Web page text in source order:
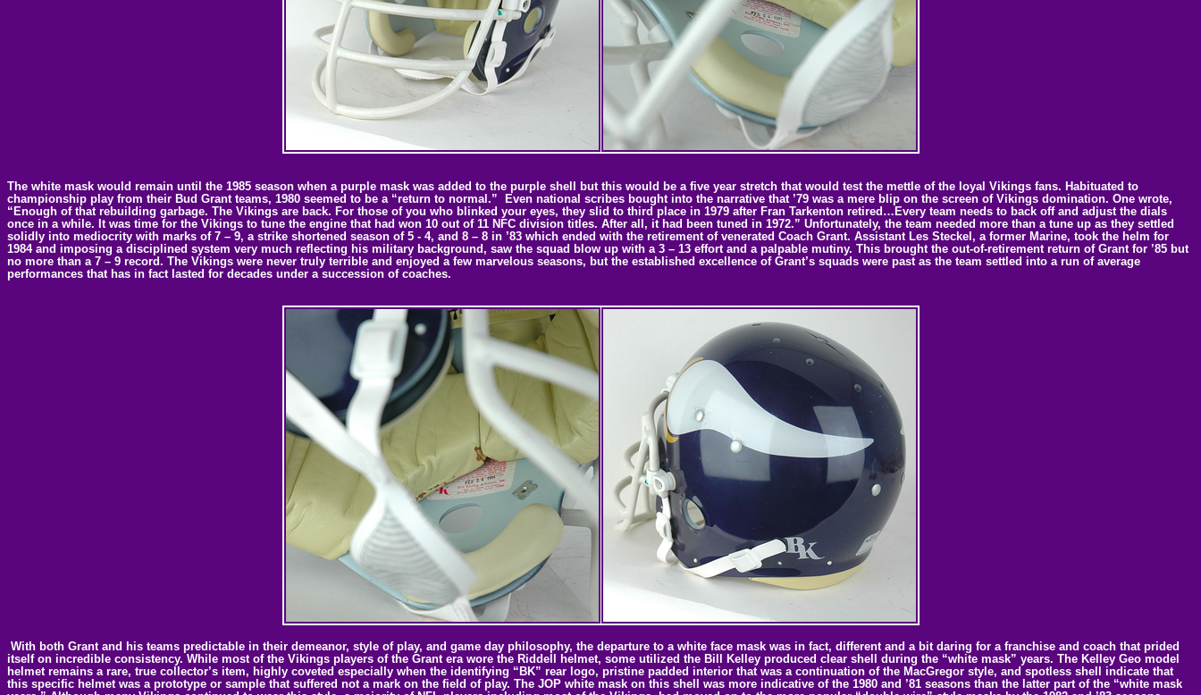
The white mask would remain until the 1985 season when a purple mask was added to the purple shell but this would be a five year stretch that would test the mettle of the loyal Vikings fans. Habituated to
championship play from their Bud Grant teams, 1980 seemed to be a “return to normal.” Even national scribes bought into the narrative that ’79 was a mere blip on the screen of Vikings domination. One wrote,
“Enough of that rebuilding garbage. The Vikings are back. For those of you who blinked your eyes, they slid to third place in 1979 after Fran Tarkenton retired…Every team needs to back off and adjust the dials
once in a while. It was time for the Vikings to tune the engine that had won 10 out of 11 NFC division titles. After all, it had been tuned in 1972.” Unfortunately, the team needed more than a tune up as they settled
solidly into mediocrity with marks of 7 – 9, a strike shortened season of 5 - 4, and 8 – 8 in ’83 which ended with the retirement of venerated Coach Grant. Assistant Les Steckel, a former Marine, took the helm for
1984 and imposing a disciplined system very much reflecting his military background, saw the squad blow up with a 3 – 13 effort and a palpable mutiny. This brought the out-of-retirement return of Grant for ’85 but
no more than a 7 – 9 record. The Vikings were never truly terrible and enjoyed a few marvelous seasons, but the established excellence of Grant’s squads were past as the team settled into a run of average
performances that has in fact lasted for decades under a succession of coaches.
With both Grant and his teams predictable in their demeanor, style of play, and game day philosophy, the departure to a white face mask was in fact, different and a bit daring for a franchise and coach that prided
itself on incredible consistency. While most of the Vikings players of the Grant era wore the Riddell helmet, some utilized the Bill Kelley produced clear shell during the “white mask” years. The Kelley Geo model
helmet remains a rare, true collector’s item, highly coveted especially when the identifying “BK” rear logo, pristine padded interior that was a continuation of the MacGregor style, and spotless shell indicate that
this specific helmet was a prototype or sample that suffered not a mark on the field of play. The JOP white mask on this shell was more indicative of the 1980 and ’81 seasons than the latter part of the “white mask